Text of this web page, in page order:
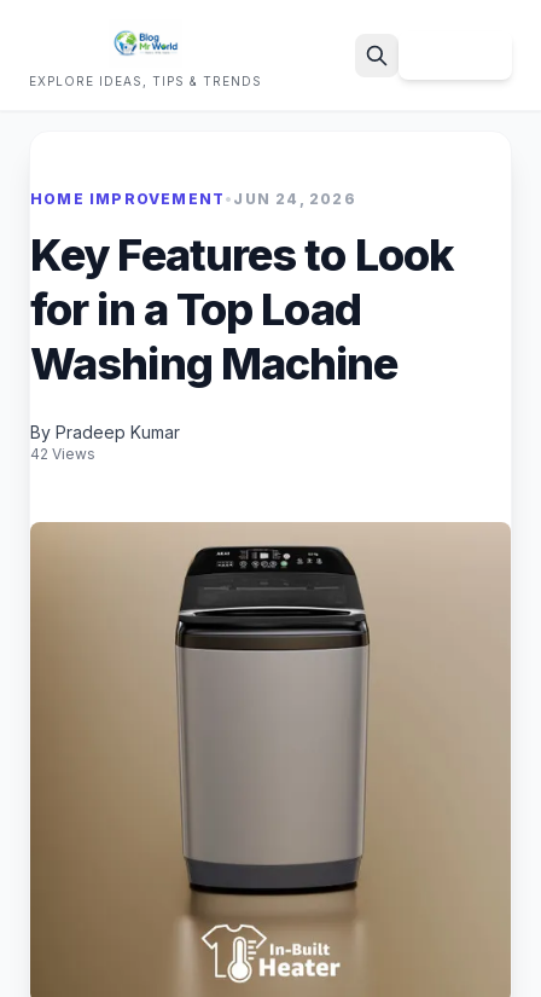
EXPLORE IDEAS, TIPS & TRENDS
HOME IMPROVEMENT • JUN 24, 2026
Key Features to Look
for in a Top Load
Washing Machine
By Pradeep Kumar
42 Views